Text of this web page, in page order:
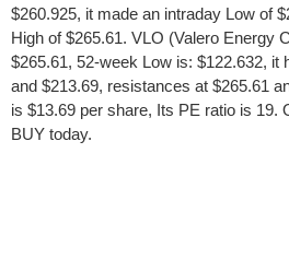
$260.925, it made an intraday Low of
High of $265.61. VLO (Valero Energy
$265.61, 52-week Low is: $122.632, it
and $213.69, resistances at $265.61
is $13.69 per share, Its PE ratio is 19.
BUY today.